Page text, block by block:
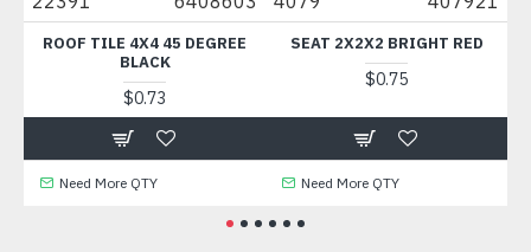
ROOF TILE 4X4 45 DEGREE
BLACK
$0.73
Need More QTY
SEAT 2X2X2 BRIGHT RED
$0.75
Need More QTY